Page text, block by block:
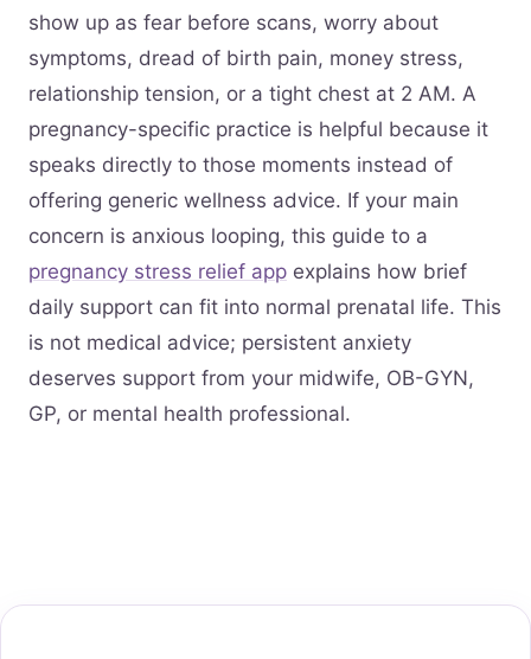
show up as fear before scans, worry about
symptoms, dread of birth pain, money stress,
relationship tension, or a tight chest at 2 AM. A
pregnancy-specific practice is helpful because it
speaks directly to those moments instead of
offering generic wellness advice. If your main
concern is anxious looping, this guide to a
pregnancy stress relief app explains how brief
daily support can fit into normal prenatal life. This
is not medical advice; persistent anxiety
deserves support from your midwife, OB-GYN,
GP, or mental health professional.